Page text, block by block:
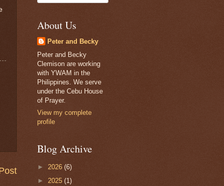
About Us
Peter and Becky
Peter and Becky
Clemison are working
with YWAM in the
Philippines. We serve
under the Cebu House
of Prayer.
View my complete
profile
Blog Archive
► 2026 (6)
► 2025 (1)